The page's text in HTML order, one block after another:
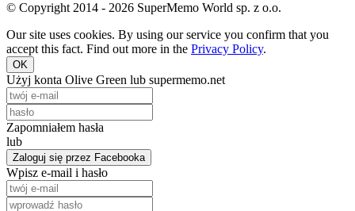
© Copyright 2014 - 2026 SuperMemo World sp. z o.o.
Our site uses cookies. By using our service you confirm that you
accept this fact. Find out more in the Privacy Policy.
OK
Użyj konta Olive Green lub supermemo.net
Zapomniałem hasła
lub
Zaloguj się przez Facebooka
Wpisz e-mail i hasło